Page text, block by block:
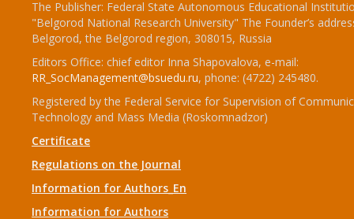
The Publisher: Federal State Autonomous Educational
"Belgorod National Research University" The Founder’s
Belgorod, the Belgorod region, 308015, Russia
Editors Office: chief editor Inna Shapovalova, e-mail:
RR_SocManagement@bsuedu.ru, phone: (4722) 245480.
Registered by the Federal Service for Supervision of
Technology and Mass Media (Roskomnadzor)
Certificate
Regulations on the Journal
Information for Authors_En
Information for Authors